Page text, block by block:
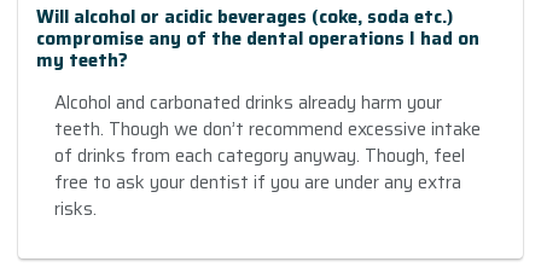
Will alcohol or acidic beverages (coke, soda etc.)
compromise any of the dental operations I had on
my teeth?
Alcohol and carbonated drinks already harm your
teeth. Though we don’t recommend excessive intake
of drinks from each category anyway. Though, feel
free to ask your dentist if you are under any extra
risks.